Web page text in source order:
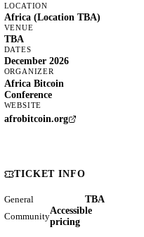
LOCATION
Africa (Location TBA)
VENUE
TBA
DATES
December 2026
ORGANIZER
Africa Bitcoin
Conference
WEBSITE
afrobitcoin.org
TICKET INFO
General TBA
Community
Accessible
pricing